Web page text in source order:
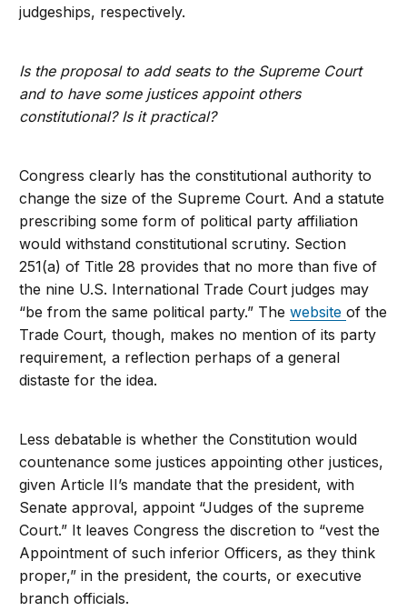
judgeships, respectively.
Is the proposal to add seats to the Supreme Court
and to have some justices appoint others
constitutional? Is it practical?
Congress clearly has the constitutional authority to
change the size of the Supreme Court. And a statute
prescribing some form of political party affiliation
would withstand constitutional scrutiny. Section
251(a) of Title 28 provides that no more than five of
the nine U.S. International Trade Court judges may
“be from the same political party.” Thewebsiteof the
Trade Court, though, makes no mention of its party
requirement, a reflection perhaps of a general
distaste for the idea.
Less debatable is whether the Constitution would
countenance some justices appointing other justices,
given Article II’s mandate that the president, with
Senate approval, appoint “Judges of the supreme
Court.” It leaves Congress the discretion to “vest the
Appointment of such inferior Officers, as they think
proper,” in the president, the courts, or executive
branch officials.